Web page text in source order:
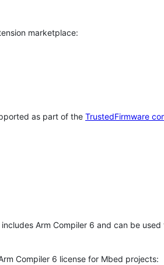
marketplace:
as part of the TrustedFirmware
Arm Compiler 6 and can be
Compiler 6 license for Mbed projects: